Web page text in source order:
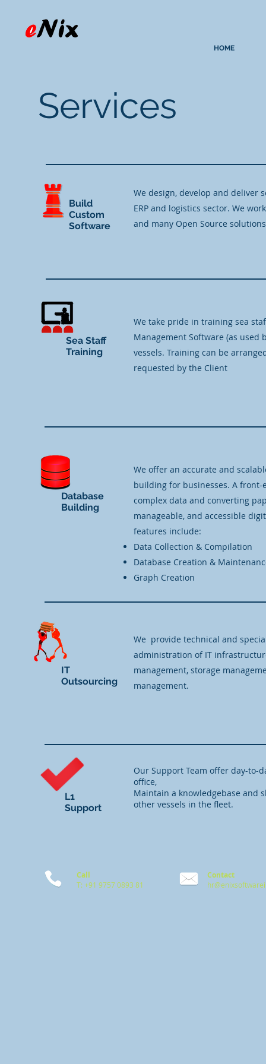
HOME
Services
Build
Custom
Software
​We design, develop and deliver
ERP and logistics sector. We
and many Open Source
Sea Staff
Training
We take pride in training sea
Management Software (as used
vessels. Training can be
requested by the Client
Database
Building
We offer an accurate and
building for businesses. A
complex data and converting
manageable, and accessible
features include:
Data Collection & Compilation
Database Creation &
Graph Creation
IT
Outsourcing
We provide technical and
administration of IT
management, storage
management.
L1
Support
Our Support Team offer day-to-
office,
Maintain a knowledgebase and
other vessels in the fleet.
Call
T: +91 9757 0893 81
Contact